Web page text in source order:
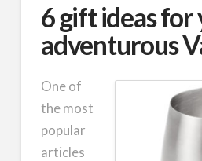
6 gift ideas for
adventurous
One of
the most
popular
articles